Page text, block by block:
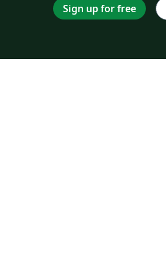
Sign up for free